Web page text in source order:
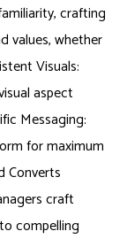
crafting
values, whether
Visuals:
aspect
Messaging:
for maximum
Converts
craft
compelling